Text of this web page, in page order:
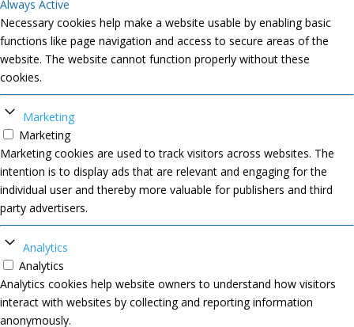
Always Active
Necessary cookies help make a website usable by enabling basic
functions like page navigation and access to secure areas of the
website. The website cannot function properly without these
cookies.
Marketing
Marketing
Marketing cookies are used to track visitors across websites. The
intention is to display ads that are relevant and engaging for the
individual user and thereby more valuable for publishers and third
party advertisers.
Analytics
Analytics
Analytics cookies help website owners to understand how visitors
interact with websites by collecting and reporting information
anonymously.